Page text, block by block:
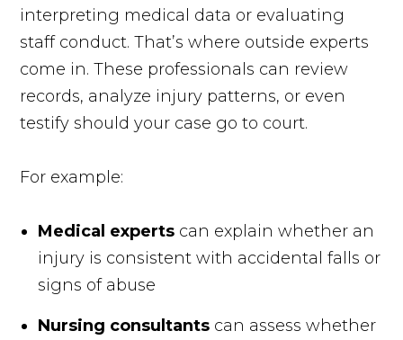
interpreting medical data or evaluating
staff conduct. That’s where outside experts
come in. These professionals can review
records, analyze injury patterns, or even
testify should your case go to court.
For example:
Medical experts can explain whether an
injury is consistent with accidental falls or
signs of abuse
Nursing consultants can assess whether